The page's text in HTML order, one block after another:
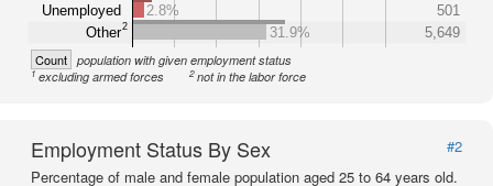
Unemployed
Other2
2.8%
501
31.9%
5,649
Count population with given employment status
1excluding armed forces 2not in the labor force
Employment Status By Sex
#2
Percentage of male and female population aged 25 to 64 years old.